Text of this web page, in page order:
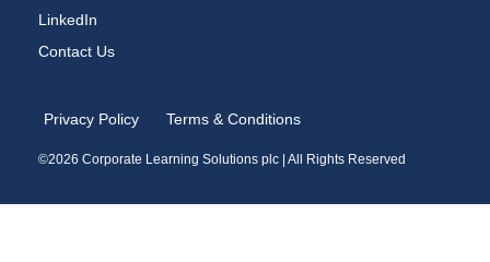
LinkedIn
Contact Us
Privacy Policy Terms & Conditions
©2026 Corporate Learning Solutions plc | All Rights Reserved